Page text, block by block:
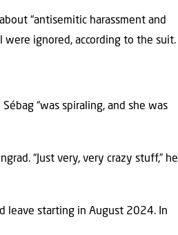
“antisemitic harassment and
were ignored, according to the suit.
“was spiraling, and she was
“Just very, very crazy stuff,” he
leave starting in August 2024. In